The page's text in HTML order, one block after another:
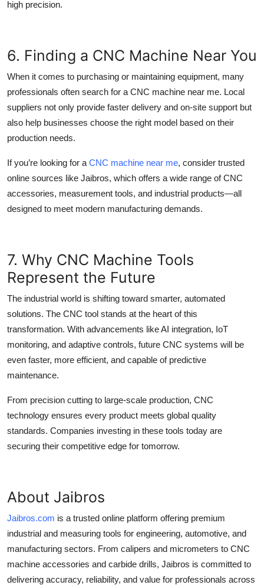
high precision.
6. Finding a CNC Machine Near You
When it comes to purchasing or maintaining equipment, many
professionals often search for a CNC machine near me. Local
suppliers not only provide faster delivery and on-site support but
also help businesses choose the right model based on their
production needs.
If you’re looking for a CNC machine near me, consider trusted
online sources like Jaibros, which offers a wide range of CNC
accessories, measurement tools, and industrial products—all
designed to meet modern manufacturing demands.
7. Why CNC Machine Tools
Represent the Future
The industrial world is shifting toward smarter, automated
solutions. The CNC tool stands at the heart of this
transformation. With advancements like AI integration, IoT
monitoring, and adaptive controls, future CNC systems will be
even faster, more efficient, and capable of predictive
maintenance.
From precision cutting to large-scale production, CNC
technology ensures every product meets global quality
standards. Companies investing in these tools today are
securing their competitive edge for tomorrow.
About Jaibros
Jaibros.com is a trusted online platform offering premium
industrial and measuring tools for engineering, automotive, and
manufacturing sectors. From calipers and micrometers to CNC
machine accessories and carbide drills, Jaibros is committed to
delivering accuracy, reliability, and value for professionals across